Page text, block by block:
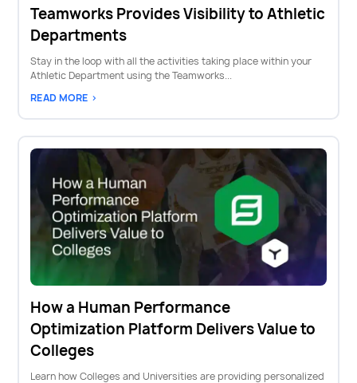
Teamworks Provides Visibility to Athletic
Departments
Stay in the loop with all the activities taking place within your
Athletic Department using the Teamworks...
READ MORE >
How a Human Performance
Optimization Platform Delivers Value to
Colleges
Learn how Colleges and Universities are providing personalized